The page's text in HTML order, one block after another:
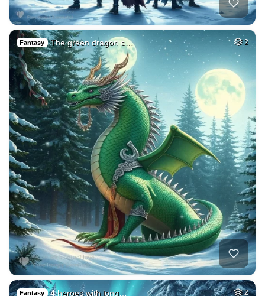
Fantasy The green dragon c… 2
Fantasy 4 heroes with long… 2